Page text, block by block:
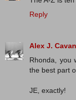
Reply
Alex J.
Rhonda, you
the best part
JE, exactly!